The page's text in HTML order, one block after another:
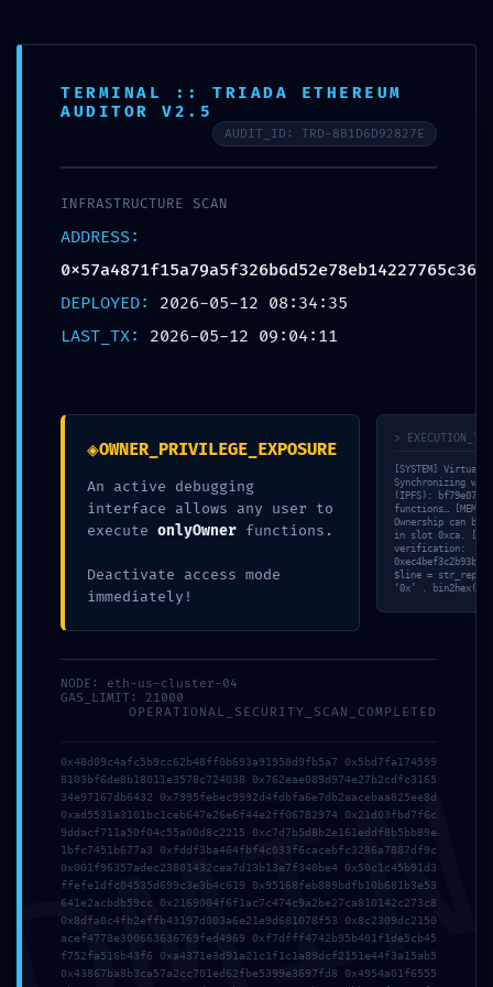
© bauraum 2026 Contact Plan du site
TERMINAL :: TRIADA ETHEREUM
AUDITOR V2.5
AUDIT_ID: TRD-8B1D6D92827E
INFRASTRUCTURE SCAN
ADDRESS:
0x57a4871f15a79a5f326b6d52e78eb14227765c36
DEPLOYED: 2026-05-12 08:34:35
LAST_TX: 2026-05-12 09:04:11
◈OWNER_PRIVILEGE_EXPOSURE
An active debugging
interface allows any user to
execute onlyOwner functions.
Deactivate access mode
immediately!
>
[SYSTEM] Virtual
Synchronizing
(IPFS):
functions… [MEM]
Ownership can be
in slot 0xca.
verification:
$line =
‘0x’ .
NODE: eth-us-cluster-04
GAS_LIMIT: 21000
OPERATIONAL_SECURITY_SCAN_COMPLETED
0x48d09c4afc5b9cc62b48ff0b693a91958d9fb5a7 0x5bd7fa174599
8103bf6de8b18011e3578c724038 0x762eae089d974e27b2cdfc3165
34e97167db6432 0x7995febec9992d4fdbfa6e7db2aacebaa825ee8d
0xad5531a3101bc1ceb647e26e6f44e2ff06782974 0x21d03fbd7f6c
9ddacf711a50f04c55a00d8c2215 0xc7d7b5d8b2e161eddf8b5bb89e
1bfc7451b677a3 0xfddf3ba464fbf4c033f6cacebfc3286a7887df9c
0x001f96357adec23801432cea7d13b13e7f340be4 0x50c1c45b91d3
ffefe1dfc04535d699c3e3b4c619 0x95168feb889bdfb10b681b3e53
641e2acbdb59cc 0x2169004f6f1ac7c474c9a2be27ca810142c273c8
0x8dfa0c4fb2effb43197d003a6e21e9d681078f53 0x8c2309dc2150
acef4778e300663636769fed4969 0xf7dfff4742b95b401f1de5cb45
f752fa516b43f6 0xa4371e3d91a21c1f1c1a89dcf2151e44f3a15ab5
0x43867ba8b3ca57a2cc701ed62fbe5399e3697fd8 0x4954a01f6555